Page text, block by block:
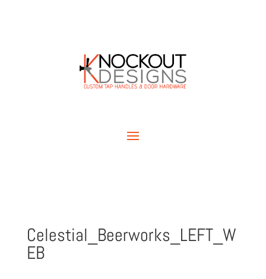
Celestial_Beerworks_LEFT_W
EB